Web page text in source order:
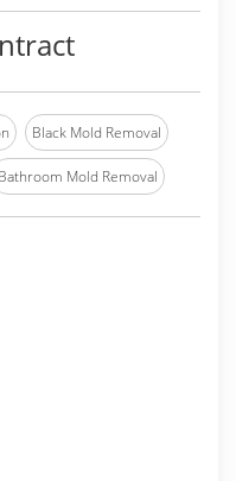
Black Mold Removal
Bathroom Mold Removal